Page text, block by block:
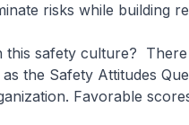
risks while building
safety culture? There
the Safety Attitudes
Favorable